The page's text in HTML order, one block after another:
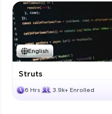
English
Struts
6 Hrs 3.9k+ Enrolled